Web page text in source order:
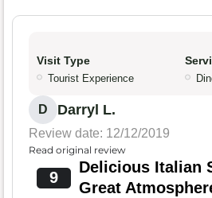
Visit Type
Tourist Experience
D Darryl L.
Review date: 12/12/2019
Read original review
9
Delicious Italian
Great